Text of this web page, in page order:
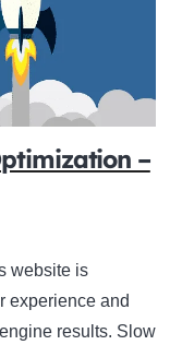
–
website is
experience and
results. Slow